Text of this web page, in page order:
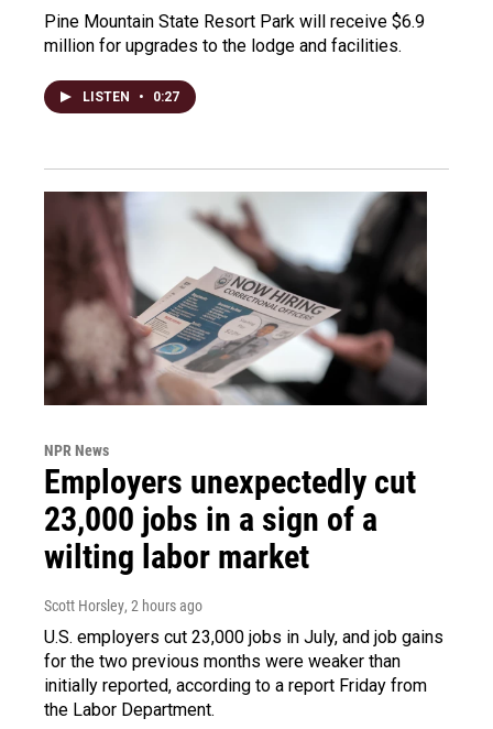
Pine Mountain State Resort Park will receive $6.9
million for upgrades to the lodge and facilities.
LISTEN • 0:27
NPR News
Employers unexpectedly cut
23,000 jobs in a sign of a
wilting labor market
Scott Horsley, 2 hours ago
U.S. employers cut 23,000 jobs in July, and job gains
for the two previous months were weaker than
initially reported, according to a report Friday from
the Labor Department.